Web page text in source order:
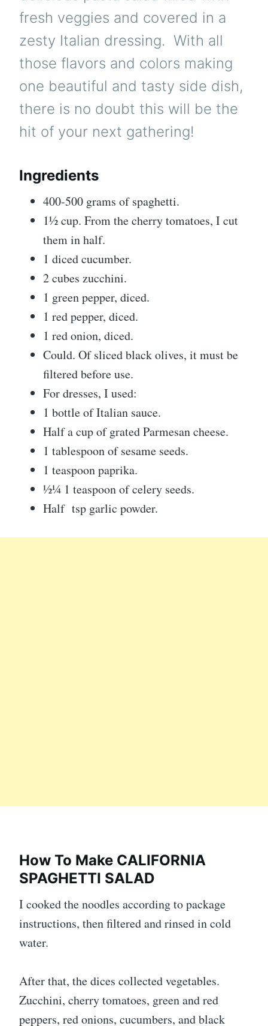
fresh veggies and covered in a
zesty Italian dressing. With all
those flavors and colors making
one beautiful and tasty side dish,
there is no doubt this will be the
hit of your next gathering!
Ingredients
400-500 grams of spaghetti.
1½ cup. From the cherry tomatoes, I cut
them in half.
1 diced cucumber.
2 cubes zucchini.
1 green pepper, diced.
1 red pepper, diced.
1 red onion, diced.
Could. Of sliced ​​black olives, it must be
filtered before use.
For dresses, I used:
1 bottle of Italian sauce.
Half a cup of grated Parmesan cheese.
1 tablespoon of sesame seeds.
1 teaspoon paprika.
½¼ 1 teaspoon of celery seeds.
Half tsp garlic powder.
How To Make CALIFORNIA
SPAGHETTI SALAD
I cooked the noodles according to package
instructions, then filtered and rinsed in cold
water.
After that, the dices collected vegetables.
Zucchini, cherry tomatoes, green and red
peppers, red onions, cucumbers, and black